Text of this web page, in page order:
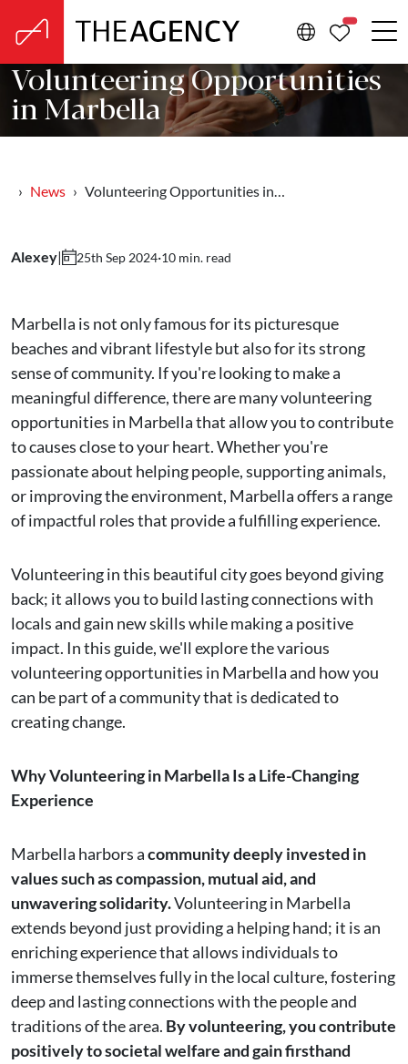
Volunteering Opportunities
in Marbella
News Volunteering Opportunities in…
Alexey| 25th Sep 2024·10 min. read
Marbella is not only famous for its picturesque
beaches and vibrant lifestyle but also for its strong
sense of community. If you're looking to make a
meaningful difference, there are many volunteering
opportunities in Marbella that allow you to contribute
to causes close to your heart. Whether you're
passionate about helping people, supporting animals,
or improving the environment, Marbella offers a range
of impactful roles that provide a fulfilling experience.
Volunteering in this beautiful city goes beyond giving
back; it allows you to build lasting connections with
locals and gain new skills while making a positive
impact. In this guide, we'll explore the various
volunteering opportunities in Marbella and how you
can be part of a community that is dedicated to
creating change.
Why Volunteering in Marbella Is a Life-Changing
Experience
Marbella harbors acommunity deeply invested in
values such as compassion, mutual aid, and
unwavering solidarity.Volunteering in Marbella
extends beyond just providing a helping hand; it is an
enriching experience that allows individuals to
immerse themselves fully in the local culture, fostering
deep and lasting connections with the people and
traditions of the area. By volunteering, you contribute
positively to societal welfare and gain firsthand